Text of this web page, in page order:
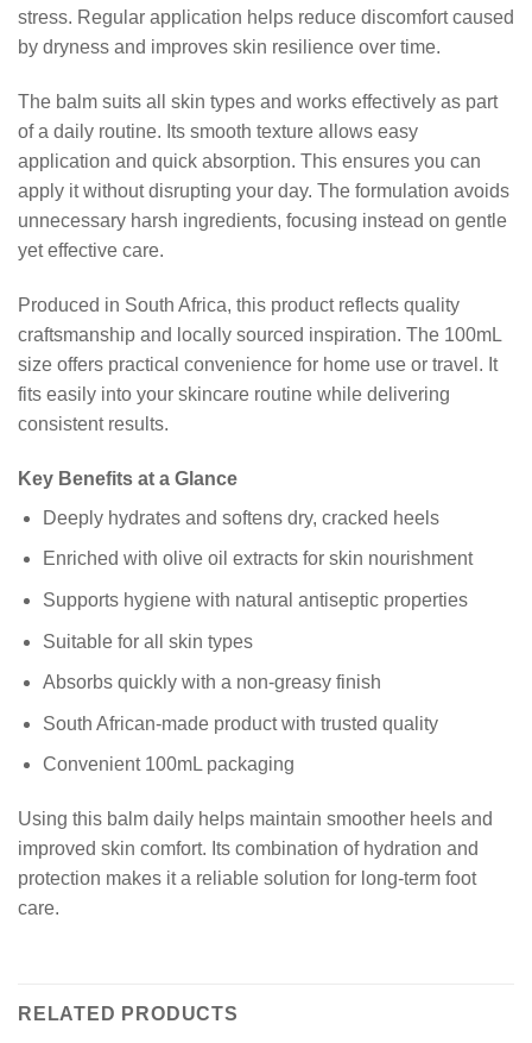
stress. Regular application helps reduce discomfort caused
by dryness and improves skin resilience over time.
The balm suits all skin types and works effectively as part
of a daily routine. Its smooth texture allows easy
application and quick absorption. This ensures you can
apply it without disrupting your day. The formulation avoids
unnecessary harsh ingredients, focusing instead on gentle
yet effective care.
Produced in South Africa, this product reflects quality
craftsmanship and locally sourced inspiration. The 100mL
size offers practical convenience for home use or travel. It
fits easily into your skincare routine while delivering
consistent results.
Key Benefits at a Glance
Deeply hydrates and softens dry, cracked heels
Enriched with olive oil extracts for skin nourishment
Supports hygiene with natural antiseptic properties
Suitable for all skin types
Absorbs quickly with a non-greasy finish
South African-made product with trusted quality
Convenient 100mL packaging
Using this balm daily helps maintain smoother heels and
improved skin comfort. Its combination of hydration and
protection makes it a reliable solution for long-term foot
care.
RELATED PRODUCTS